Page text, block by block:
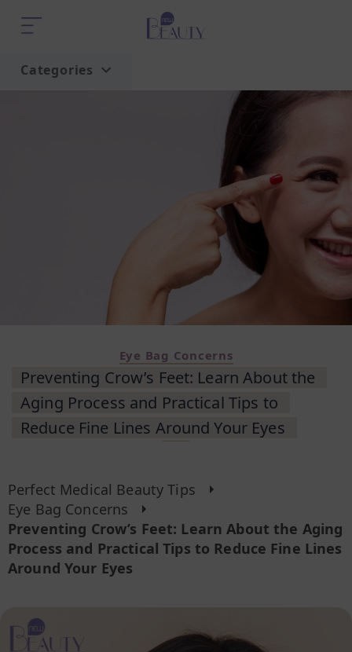
Categories
Eye Bag Concerns
Preventing Crow’s Feet: Learn About the
Aging Process and Practical Tips to
Reduce Fine Lines Around Your Eyes
Perfect Medical Beauty Tips
Eye Bag Concerns
Preventing Crow’s Feet: Learn About the Aging
Process and Practical Tips to Reduce Fine Lines
Around Your Eyes